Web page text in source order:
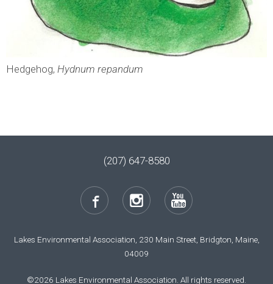
Hedgehog, Hydnum repandum
(207) 647-8580
Lakes Environmental Association, 230 Main Street, Bridgton, Maine,
04009
©2026 Lakes Environmental Association. All rights reserved.